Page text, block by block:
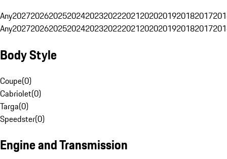
Any20272026202520242023202220212020201920182017
Any20272026202520242023202220212020201920182017
Body Style
Coupe(0)
Cabriolet(0)
Targa(0)
Speedster(0)
Engine and Transmission